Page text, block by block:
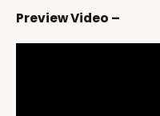
Preview Video –